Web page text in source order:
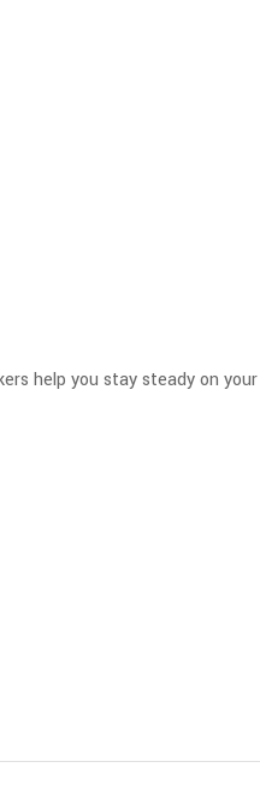
help you stay steady on